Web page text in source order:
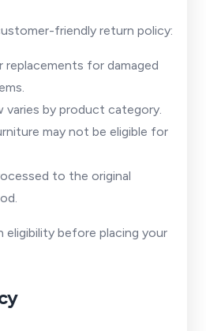
friendly return policy:
replacements for damaged
varies by product category.
may not be eligible for
to the original
eligibility before placing your